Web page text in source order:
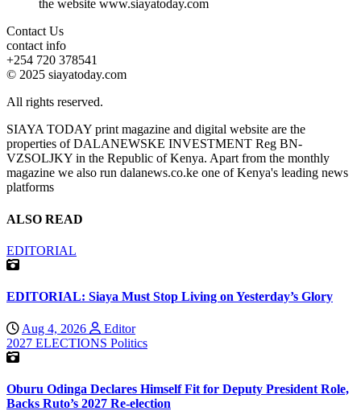
the website www.siayatoday.com
Contact Us
contact info
+254 720 378541
© 2025 siayatoday.com
All rights reserved.
SIAYA TODAY print magazine and digital website are the
properties of DALANEWSKE INVESTMENT Reg BN-
VZSOLJKY in the Republic of Kenya. Apart from the monthly
magazine we also run dalanews.co.ke one of Kenya's leading news
platforms
ALSO READ
EDITORIAL
EDITORIAL: Siaya Must Stop Living on Yesterday’s Glory
Aug 4, 2026
Editor
2027 ELECTIONS Politics
Oburu Odinga Declares Himself Fit for Deputy President Role,
Backs Ruto’s 2027 Re-election